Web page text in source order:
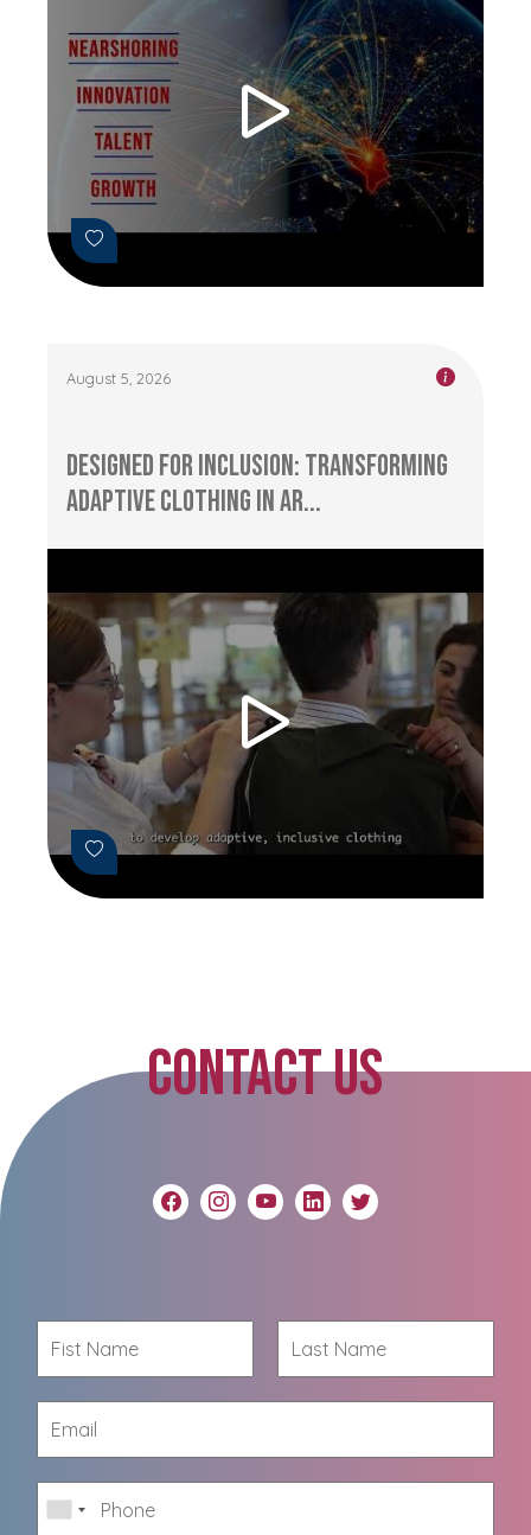
August 5, 2026
Designed for Inclusion: Transforming
Adaptive Clothing in Ar...
CONTACT US